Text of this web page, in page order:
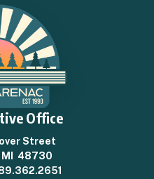
Office
Street
MI 48730